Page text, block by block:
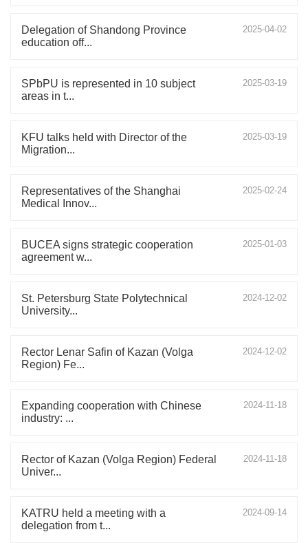
2025-04-02
Delegation of Shandong Province
education off...
2025-03-19
SPbPU is represented in 10 subject
areas in t...
2025-03-19
KFU talks held with Director of the
Migration...
2025-02-24
Representatives of the Shanghai
Medical Innov...
2025-01-03
BUCEA signs strategic cooperation
agreement w...
2024-12-02
St. Petersburg State Polytechnical
University...
2024-12-02
Rector Lenar Safin of Kazan (Volga
Region) Fe...
2024-11-18
Expanding cooperation with Chinese
industry: ...
2024-11-18
Rector of Kazan (Volga Region) Federal
Univer...
2024-09-14
KATRU held a meeting with a
delegation from t...